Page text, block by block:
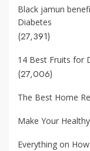
Black jamun
Diabetes
(27,391)
14 Best Fruits for
(27,006)
The Best Home
Make Your
Everything on